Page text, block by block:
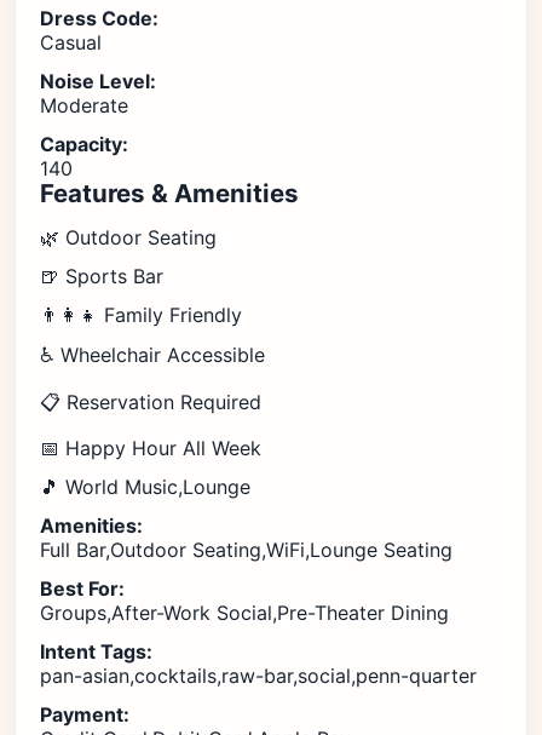
Dress Code:
Casual
Noise Level:
Moderate
Capacity:
140
Features & Amenities
🌿 Outdoor Seating
🍺 Sports Bar
👨‍👩‍👧 Family Friendly
♿ Wheelchair Accessible
📋 Reservation Required
📅 Happy Hour All Week
🎵 World Music,Lounge
Amenities:
Full Bar,Outdoor Seating,WiFi,Lounge Seating
Best For:
Groups,After-Work Social,Pre-Theater Dining
Intent Tags:
pan-asian,cocktails,raw-bar,social,penn-quarter
Payment: